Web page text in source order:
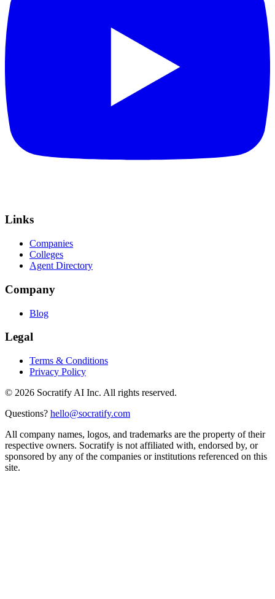
Links
Companies
Colleges
Agent Directory
Company
Blog
Legal
Terms & Conditions
Privacy Policy
© 2026 Socratify AI Inc. All rights reserved.
Questions? hello@socratify.com
All company names, logos, and trademarks are the property of their
respective owners. Socratify is not affiliated with, endorsed by, or
sponsored by any of the companies or institutions referenced on this
site.